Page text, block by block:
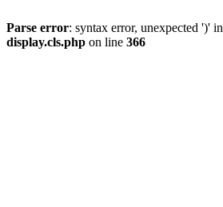
Parse error: syntax error, unexpected ')' in
display.cls.php on line 366